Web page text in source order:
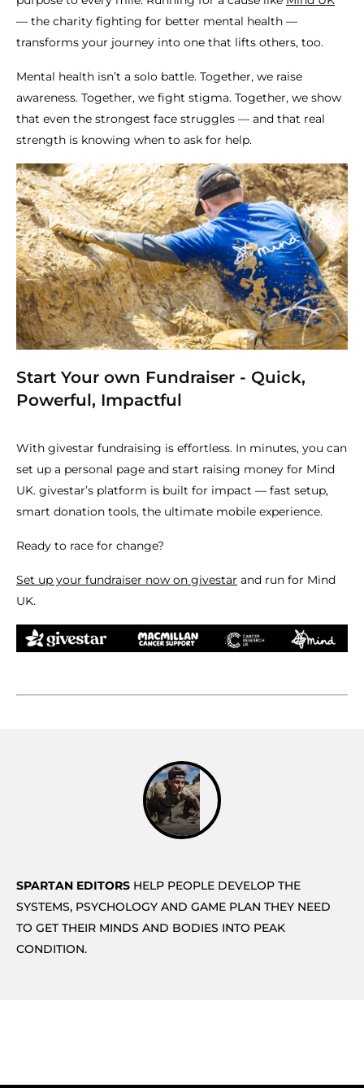
— the charity fighting for better mental health —
transforms your journey into one that lifts others, too.
Mental health isn’t a solo battle. Together, we raise
awareness. Together, we fight stigma. Together, we show
that even the strongest face struggles — and that real
strength is knowing when to ask for help.
Start Your own Fundraiser - Quick,
Powerful, Impactful
With givestar fundraising is effortless. In minutes, you can
set up a personal page and start raising money for Mind
UK. givestar’s platform is built for impact — fast setup,
smart donation tools, the ultimate mobile experience.
Ready to race for change?
Set up your fundraiser now on givestar and run for Mind
UK.
SPARTAN EDITORS HELP PEOPLE DEVELOP THE
SYSTEMS, PSYCHOLOGY AND GAME PLAN THEY NEED
TO GET THEIR MINDS AND BODIES INTO PEAK
CONDITION.